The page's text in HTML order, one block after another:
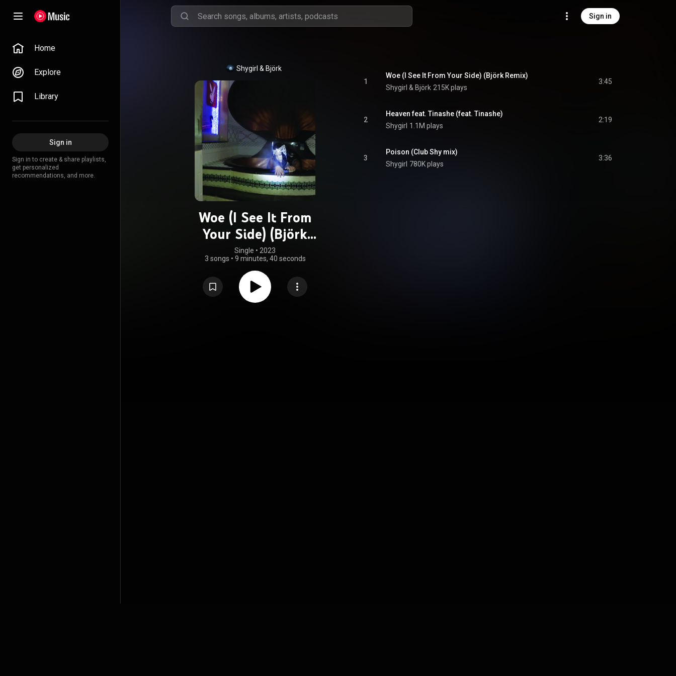
Sign in
Home
Explore
Library
Sign in
Sign in to create & share playlists,
get personalized
recommendations, and more.
Shygirl & Björk
Woe (I See It From
Your Side) (Björk
Remix)
Single • 2023
3 songs • 9 minutes, 40 seconds
1
Woe (I See It From Your Side) (Björk Remix)
Shygirl & Björk 215K plays
3:45
2
Heaven feat. Tinashe (feat. Tinashe)
Shygirl 1.1M plays
2:19
3
Poison (Club Shy mix)
Shygirl 780K plays
3:36